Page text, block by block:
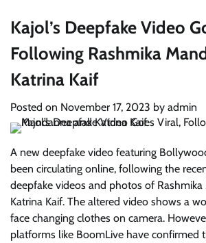
Kajol’s Deepfake Video
Following Rashmika
Katrina Kaif
Posted on November 17, 2023 by admin
A new deepfake video featuring
been circulating online, following the
deepfake videos and photos of
Katrina Kaif. The altered video shows a
face changing clothes on camera.
platforms like BoomLive have confirmed